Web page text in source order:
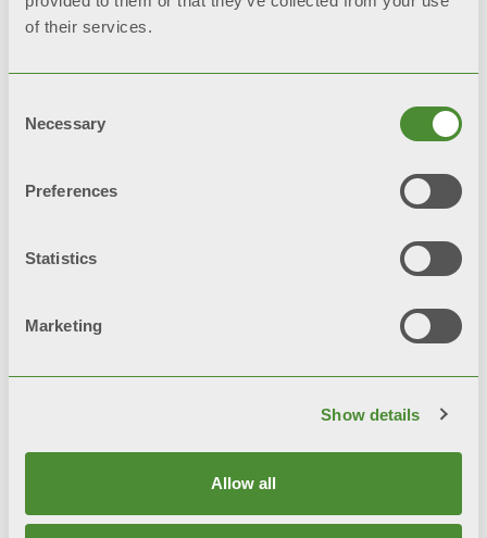
of their services.
Selection
Necessary
Preferences
Statistics
Marketing
Show details
Allow all
© FONDITAL S.p.A. Società a unico socio
Via Cerreto, 40 - 25079 VOBARNO (Brescia) Italia
Cookie Policy
Integrated Systems Policy